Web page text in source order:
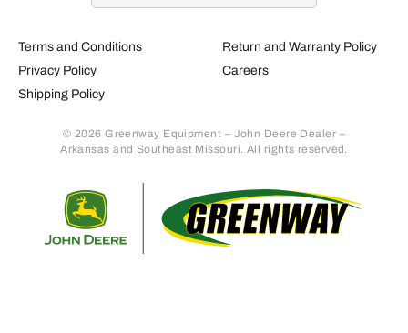
Terms and Conditions
Privacy Policy
Shipping Policy
Return and Warranty Policy
Careers
© 2026 Greenway Equipment – John Deere Dealer –
Arkansas and Southeast Missouri. All rights reserved.